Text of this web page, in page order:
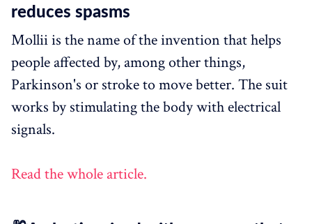
reduces spasms
Mollii is the name of the invention that helps
people affected by, among other things,
Parkinson's or stroke to move better. The suit
works by stimulating the body with electrical
signals.
Read the whole article.